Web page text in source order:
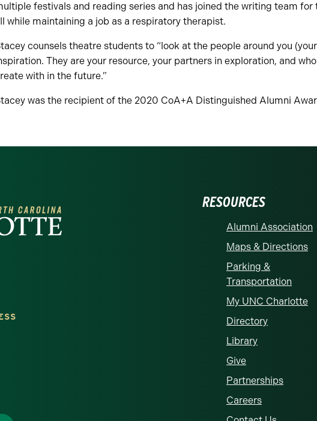
festivals and reading series and has joined the writing team for
while maintaining a job as a respiratory therapist.
counsels theatre students to “look at the people around you
They are your resource, your partners in exploration, and
with in the future.”
was the recipient of the 2020 CoA+A Distinguished Alumni
RESOURCES
Alumni Association
Maps & Directions
Parking &
Transportation
My UNC Charlotte
Directory
Library
Give
Partnerships
Careers